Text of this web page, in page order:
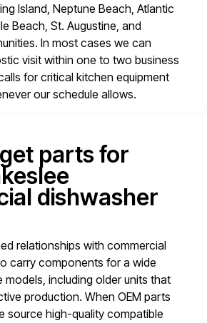
Island, Neptune Beach, Atlantic
Beach, St. Augustine, and
In most cases we can
visit within one to two business
for critical kitchen equipment
our schedule allows.
parts for
dishwasher
relationships with commercial
carry components for a wide
models, including older units that
production. When OEM parts
source high-quality compatible